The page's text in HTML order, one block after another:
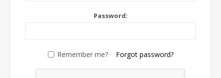
Password:
Remember me? Forgot password?